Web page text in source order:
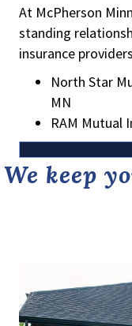
At McPherson
standing
insurance
North Star
MN
RAM Mutual
We keep